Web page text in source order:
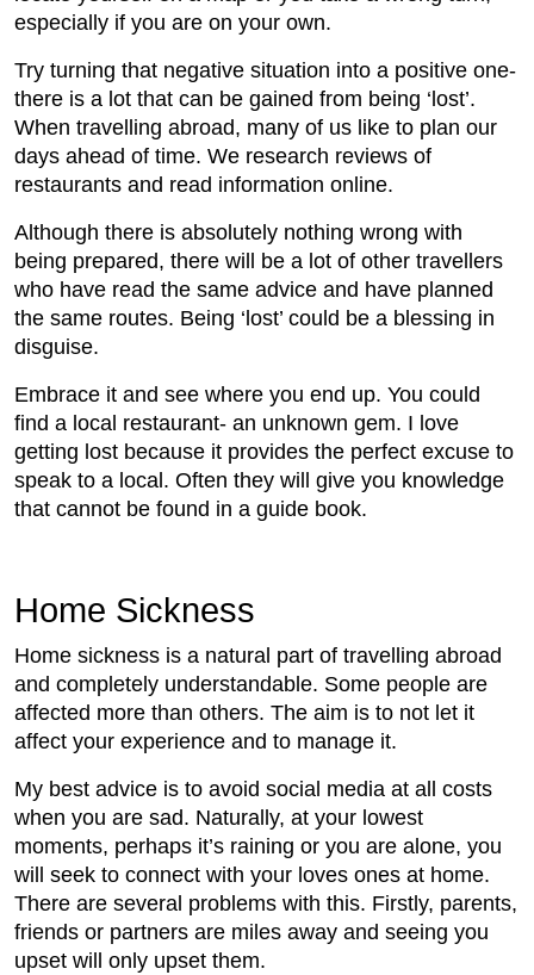
especially if you are on your own.
Try turning that negative situation into a positive one-
there is a lot that can be gained from being ‘lost’.
When travelling abroad, many of us like to plan our
days ahead of time. We research reviews of
restaurants and read information online.
Although there is absolutely nothing wrong with
being prepared, there will be a lot of other travellers
who have read the same advice and have planned
the same routes. Being ‘lost’ could be a blessing in
disguise.
Embrace it and see where you end up. You could
find a local restaurant- an unknown gem. I love
getting lost because it provides the perfect excuse to
speak to a local. Often they will give you knowledge
that cannot be found in a guide book.
Home Sickness
Home sickness is a natural part of travelling abroad
and completely understandable. Some people are
affected more than others. The aim is to not let it
affect your experience and to manage it.
My best advice is to avoid social media at all costs
when you are sad. Naturally, at your lowest
moments, perhaps it’s raining or you are alone, you
will seek to connect with your loves ones at home.
There are several problems with this. Firstly, parents,
friends or partners are miles away and seeing you
upset will only upset them.